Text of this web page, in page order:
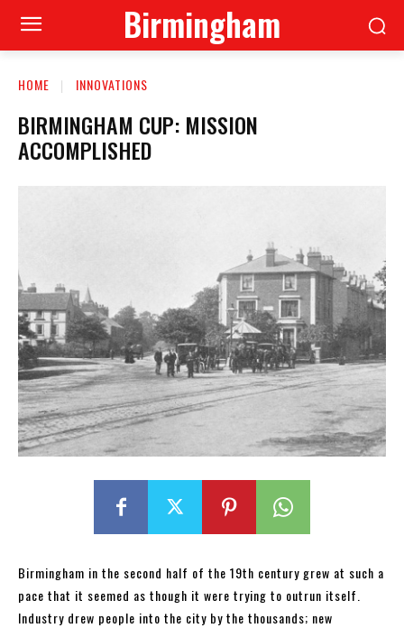
Birmingham
HOME INNOVATIONS
BIRMINGHAM CUP: MISSION
ACCOMPLISHED
Birmingham in the second half of the 19th century grew at such a
pace that it seemed as though it were trying to outrun itself.
Industry drew people into the city by the thousands; new